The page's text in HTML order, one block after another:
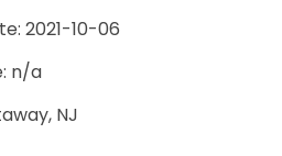
2021-10-06
n/a
NJ